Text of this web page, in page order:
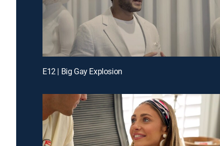
E12 | Big Gay Explosion